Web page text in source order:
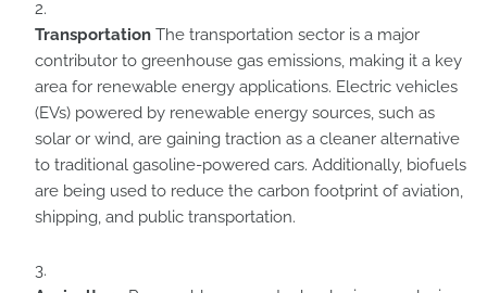
Transportation The transportation sector is a major
contributor to greenhouse gas emissions, making it a key
area for renewable energy applications. Electric vehicles
(EVs) powered by renewable energy sources, such as
solar or wind, are gaining traction as a cleaner alternative
to traditional gasoline-powered cars. Additionally, biofuels
are being used to reduce the carbon footprint of aviation,
shipping, and public transportation.